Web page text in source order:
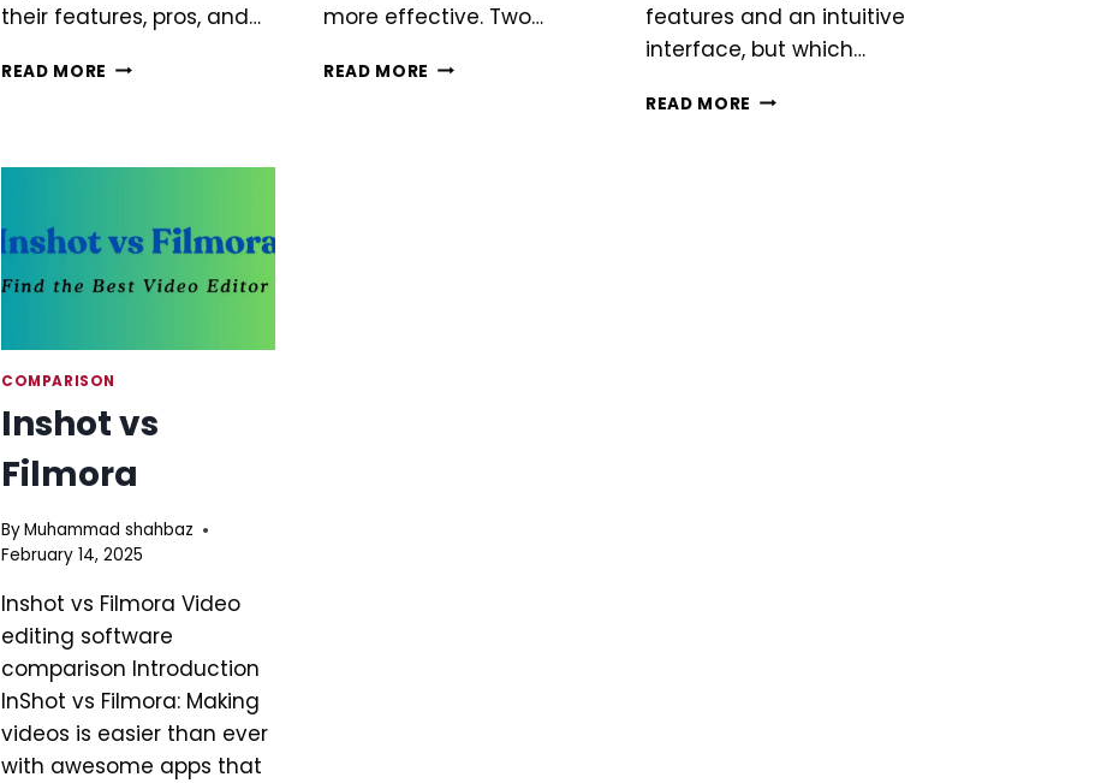
their features, pros, and…
READ MORE INSHOT
more effective. Two…
READ MORE INSHOT
features and an intuitive
interface, but which…
READ MORE INSHOT
COMPARISON
Inshot vs
Filmora
ByMuhammad shahbaz
February 14, 2025
Inshot vs Filmora Video
editing software
comparison Introduction
InShot vs Filmora: Making
videos is easier than ever
with awesome apps that